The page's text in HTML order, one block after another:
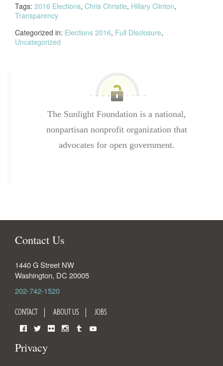
Tags: 2016 Elections, Chris Christie, Hillary Clinton,
Transparency
Categorized in: Elections 2016, Full Disclosure,
Uncategorized
The Sunlight Foundation is a national,
nonpartisan nonprofit organization that
advocates for open government.
Contact Us
1440 G Street NW
Washington, DC 20005
202-742-1520
CONTACT ABOUT US JOBS
Privacy